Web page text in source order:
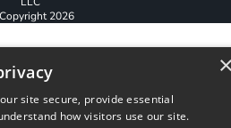
2026
site secure, provide essential
how visitors use our site.